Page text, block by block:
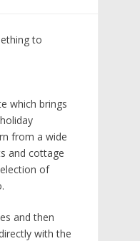
to
which brings
from a wide
and cottage
of
and then
with the